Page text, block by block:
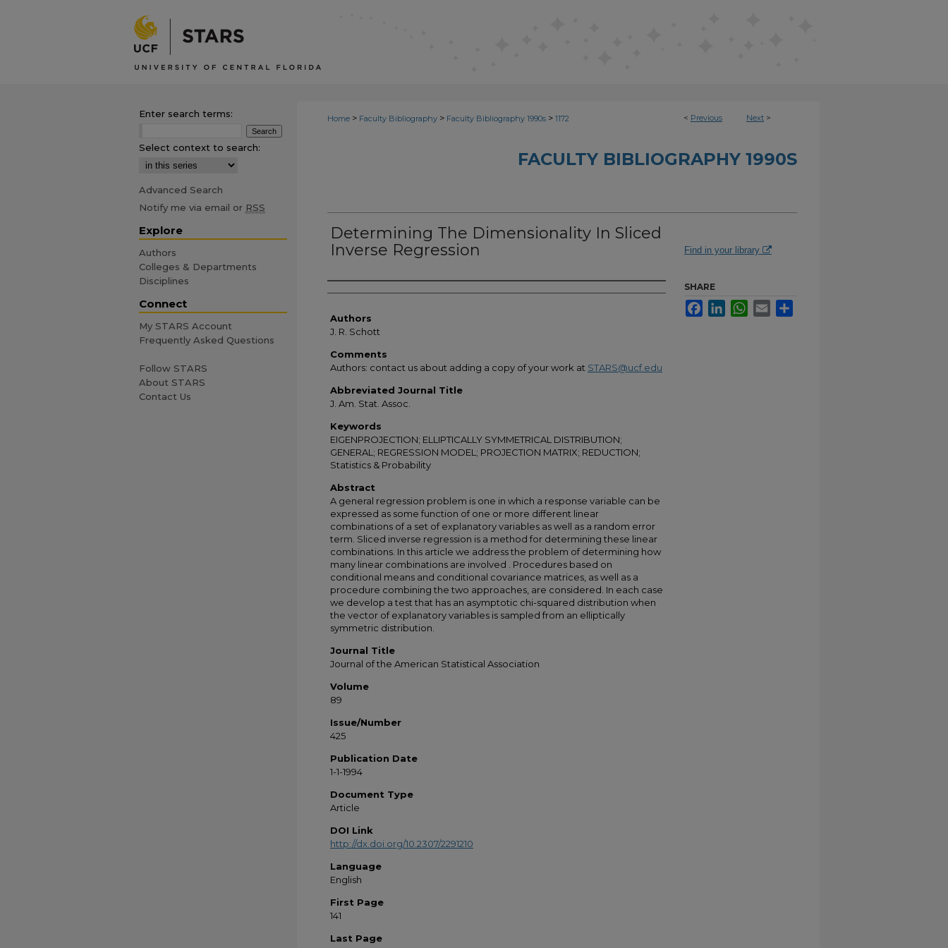
< Previous Next >
Home > Faculty Bibliography > Faculty Bibliography 1990s > 1172
FACULTY BIBLIOGRAPHY 1990S
Determining The Dimensionality In Sliced
Inverse Regression
Authors
Authors
J. R. Schott
Comments
Authors: contact us about adding a copy of your work at STARS@ucf.edu
Abbreviated Journal Title
J. Am. Stat. Assoc.
Keywords
EIGENPROJECTION; ELLIPTICALLY SYMMETRICAL DISTRIBUTION;
GENERAL; REGRESSION MODEL; PROJECTION MATRIX; REDUCTION;
Statistics & Probability
Abstract
A general regression problem is one in which a response variable can be
expressed as some function of one or more different linear
combinations of a set of explanatory variables as well as a random error
term. Sliced inverse regression is a method for determining these linear
combinations. In this article we address the problem of determining how
many linear combinations are involved . Procedures based on
conditional means and conditional covariance matrices, as well as a
procedure combining the two approaches, are considered. In each case
we develop a test that has an asymptotic chi-squared distribution when
the vector of explanatory variables is sampled from an elliptically
symmetric distribution.
Journal Title
Journal of the American Statistical Association
Volume
89
Issue/Number
425
Publication Date
1-1-1994
Document Type
Article
DOI Link
http://dx.doi.org/10.2307/2291210
Language
English
First Page
141
Last Page
Find in your library
SHARE
FacebookLinkedInWhatsApp
Email
Enter search terms:
Select context to search:
Advanced Search
Notify me via email or RSS
Explore
Authors
Colleges & Departments
Disciplines
Connect
My STARS Account
Frequently Asked Questions
Follow STARS
About STARS
Contact Us